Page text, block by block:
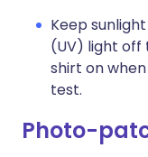
Keep
(UV) light off
shirt on
test.
Photo-